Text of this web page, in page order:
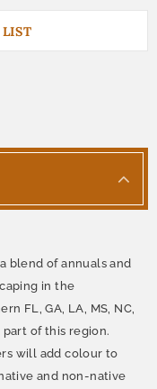
blend of annuals and
in the
FL, GA, LA, MS, NC,
part of this region.
will add colour to
and non-native